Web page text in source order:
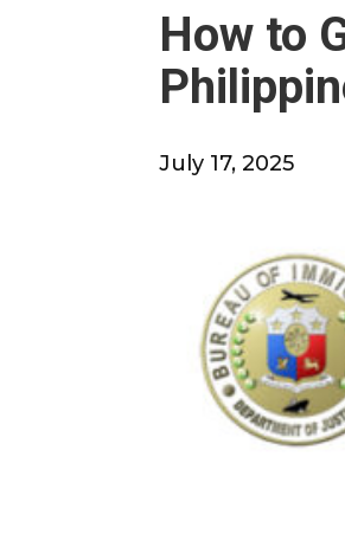
How to
July 17, 2025